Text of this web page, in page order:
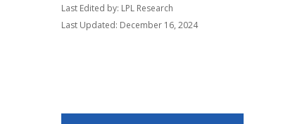
Last Edited by: LPL Research
Last Updated: December 16, 2024